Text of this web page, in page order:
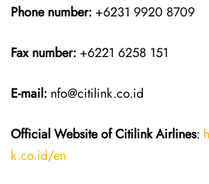
Phone number: +6231 9920 8709
Fax number: +6221 6258 151
E-mail: nfo@citilink.co.id
Official Website of Citilink Airlines:
k.co.id/en